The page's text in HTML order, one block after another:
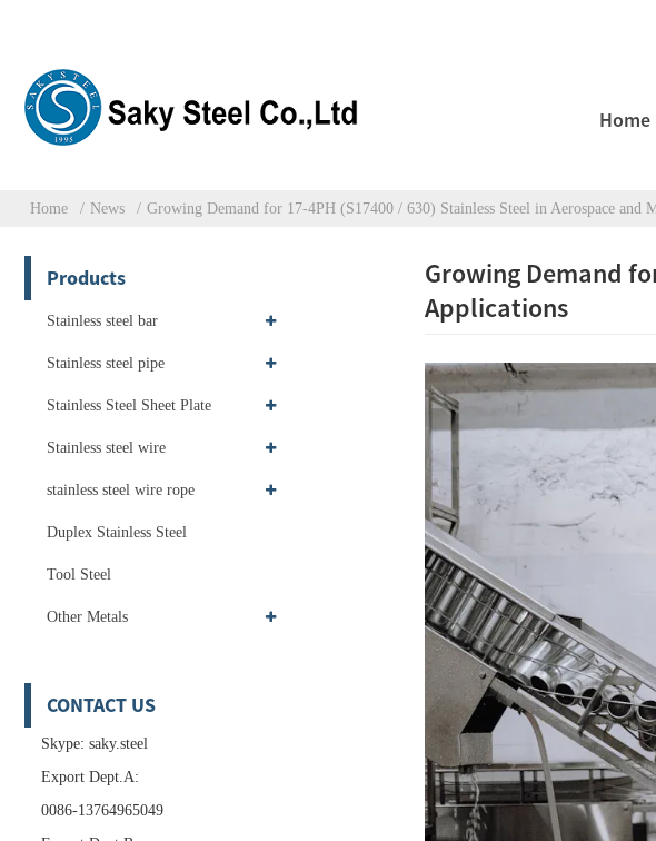
Home
Home News Growing Demand for 17-4PH (S17400 / 630) Stainless Steel in Aerospace and
Products
Stainless steel bar
Stainless steel pipe
Stainless Steel Sheet Plate
Stainless steel wire
stainless steel wire rope
Duplex Stainless Steel
Tool Steel
Other Metals
CONTACT US
Skype: saky.steel
Export Dept.A:
0086-13764965049
Growing Demand
Applications